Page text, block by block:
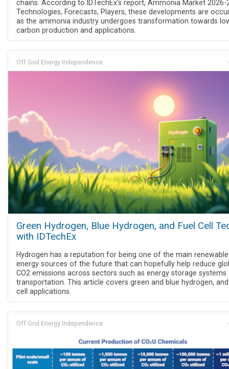
chains. According to IDTechEx's report, Ammonia Market 2026-
Technologies, Forecasts, Players, these developments are
as the ammonia industry undergoes transformation towards
carbon production and applications.
Off Grid Energy Independence
Green Hydrogen, Blue Hydrogen, and Fuel Cell
with IDTechEx
Hydrogen has a reputation for being one of the main renewable
energy sources of the future that can hopefully help reduce
CO2 emissions across sectors such as energy storage systems
transportation. This article covers green and blue hydrogen,
cell applications.
Off Grid Energy Independence